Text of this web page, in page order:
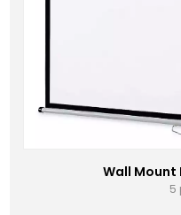
Wall Mount
5